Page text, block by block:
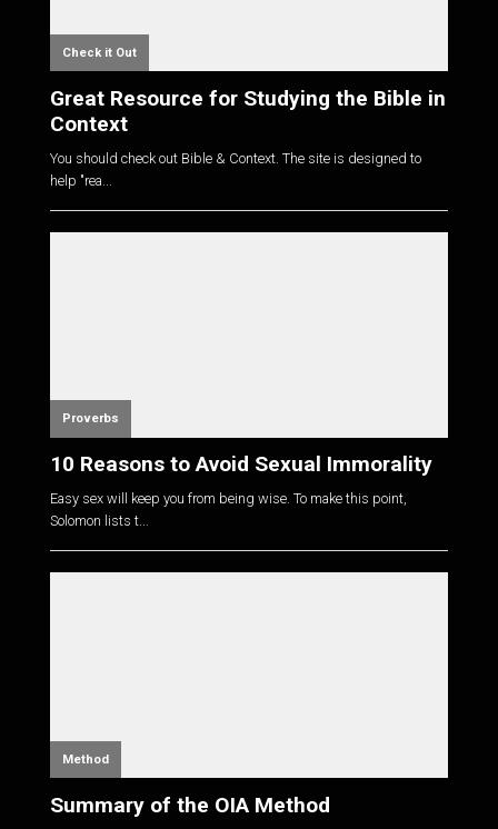
Check it Out
Great Resource for Studying the Bible in
Context
You should check out Bible & Context. The site is designed to
help "rea...
Proverbs
10 Reasons to Avoid Sexual Immorality
Easy sex will keep you from being wise. To make this point,
Solomon lists t...
Method
Summary of the OIA Method